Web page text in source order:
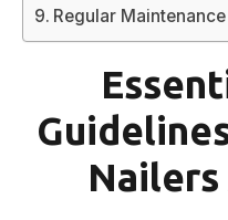
Regular
Nailers